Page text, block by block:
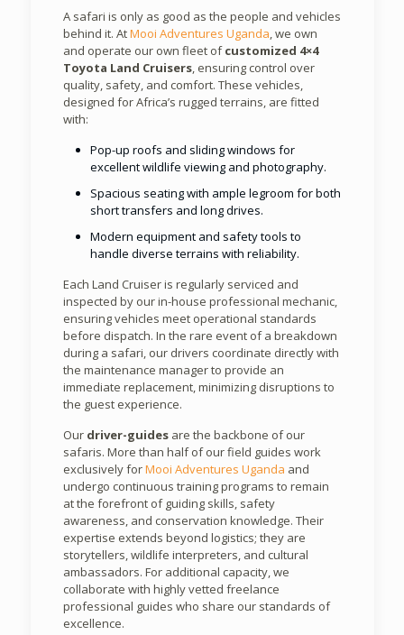
A safari is only as good as the people and vehicles
behind it. AtMooi Adventures Uganda, we own
and operate our own fleet ofcustomized 4×4
Toyota Land Cruisers, ensuring control over
quality, safety, and comfort. These vehicles,
designed for Africa’s rugged terrains, are fitted
with:
Pop-up roofs and sliding windows for
excellent wildlife viewing and photography.
Spacious seating with ample legroom for both
short transfers and long drives.
Modern equipment and safety tools to
handle diverse terrains with reliability.
Each Land Cruiser is regularly serviced and
inspected by our in-house professional mechanic,
ensuring vehicles meet operational standards
before dispatch. In the rare event of a breakdown
during a safari, our drivers coordinate directly with
the maintenance manager to provide an
immediate replacement, minimizing disruptions to
the guest experience.
Our driver-guidesare the backbone of our
safaris. More than half of our field guides work
exclusively forMooi Adventures Uganda and
undergo continuous training programs to remain
at the forefront of guiding skills, safety
awareness, and conservation knowledge. Their
expertise extends beyond logistics; they are
storytellers, wildlife interpreters, and cultural
ambassadors. For additional capacity, we
collaborate with highly vetted freelance
professional guides who share our standards of
excellence.